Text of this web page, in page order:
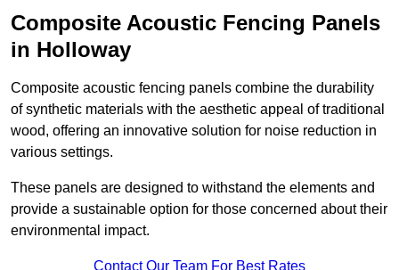
Composite Acoustic Fencing Panels
in Holloway
Composite acoustic fencing panels combine the durability
of synthetic materials with the aesthetic appeal of traditional
wood, offering an innovative solution for noise reduction in
various settings.
These panels are designed to withstand the elements and
provide a sustainable option for those concerned about their
environmental impact.
Contact Our Team For Best Rates